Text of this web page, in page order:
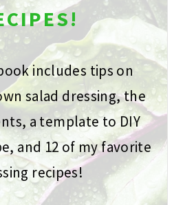
includes tips on
salad dressing, the
a template to DIY
and 12 of my favorite
recipes!